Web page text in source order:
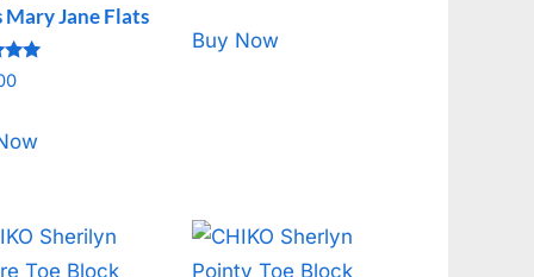
Mary Jane Flats
Buy Now